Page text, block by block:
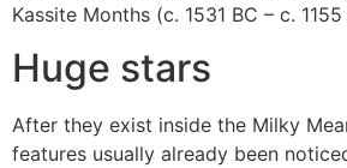
Kassite Months (c. 1531 BC – c. 1155
Huge stars
After they exist inside the Milky
features usually already been